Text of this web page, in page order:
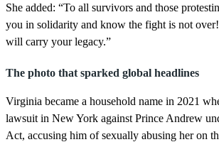
She added: “To all survivors and those
you in solidarity and know the fight is not
will carry your legacy.”
The photo that sparked global headlines
Virginia became a household name in 2021
lawsuit in New York against Prince Andrew
Act, accusing him of sexually abusing her on